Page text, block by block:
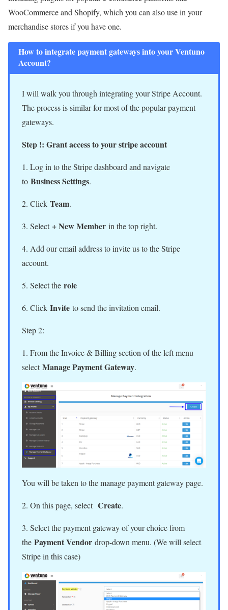
WooCommerce and Shopify, which you can also use in your
merchandise stores if you have one.
How to integrate payment gateways into your Ventuno
Account?
I will walk you through integrating your Stripe Account.
The process is similar for most of the popular payment
gateways.
Step !: Grant access to your stripe account
1. Log in to the Stripe dashboard and navigate
to Business Settings.
2. Click Team.
3. Select+ New Member in the top right.
4. Add our email address to invite us to the Stripe
account.
5. Select the role
6. Click Invite to send the invitation email.
Step 2:
1. From the Invoice & Billing section of the left menu
selectManage Payment Gateway.
You will be taken to the manage payment gateway page.
2. On this page, select Create.
3. Select the payment gateway of your choice from
the Payment Vendor drop-down menu. (We will select
Stripe in this case)